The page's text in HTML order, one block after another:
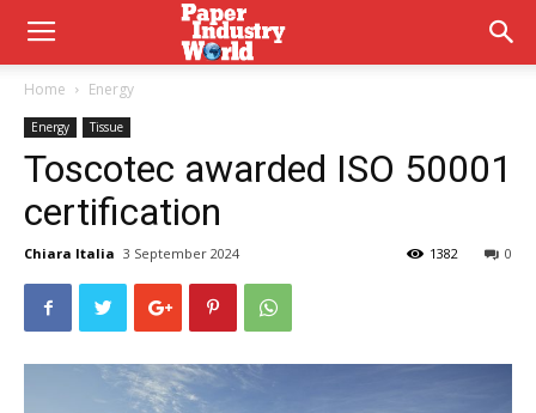
Home Energy
Energy Tissue
Toscotec awarded ISO 50001
certification
Chiara Italia 3 September 2024 0
1382